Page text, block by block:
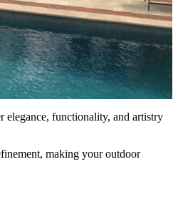
functionality, and artistry
making your outdoor